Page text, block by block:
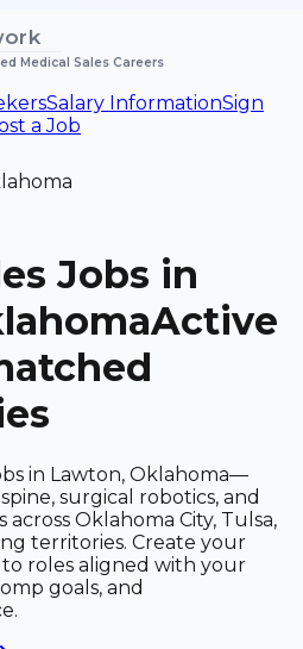
Medical Sales Careers
Salary InformationSign
a Job
Jobs in
Active
in Lawton, Oklahoma—
surgical robotics, and
Oklahoma City, Tulsa,
territories. Create your
roles aligned with your
goals, and